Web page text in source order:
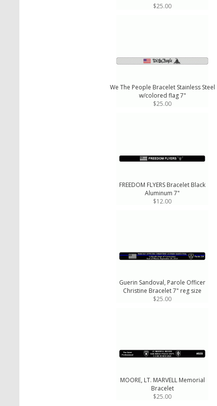
$25.00
We The People Bracelet Stainless Steel
w/colored flag 7"
$25.00
FREEDOM FLYERS Bracelet Black
Aluminum 7"
$12.00
Guerin Sandoval, Parole Officer
Christine Bracelet 7" reg size
$25.00
MOORE, LT. MARVELL Memorial
Bracelet
$25.00